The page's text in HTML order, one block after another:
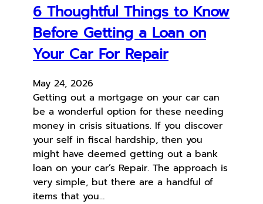
6 Thoughtful Things to Know
Before Getting a Loan on
Your Car For Repair
May 24, 2026
Getting out a mortgage on your car can
be a wonderful option for these needing
money in crisis situations. If you discover
your self in fiscal hardship, then you
might have deemed getting out a bank
loan on your car’s Repair. The approach is
very simple, but there are a handful of
items that you…